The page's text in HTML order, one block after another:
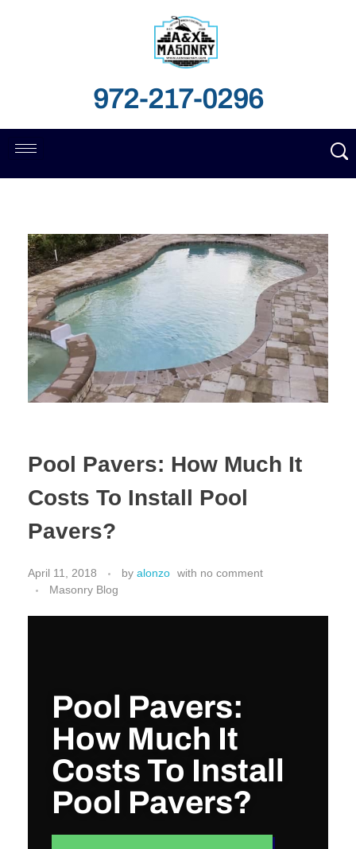
972-217-0296
Pool Pavers: How Much It
Costs To Install Pool
Pavers?
April 11, 2018 by alonzo with no comment
Masonry Blog
Pool Pavers:
How Much It
Costs To Install
Pool Pavers?